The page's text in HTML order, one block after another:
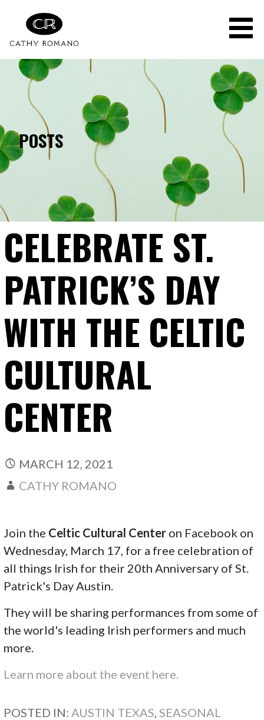
content
POSTS
CELEBRATE ST.
PATRICK’S DAY
WITH THE CELTIC
CULTURAL
CENTER
MARCH 12, 2021
CATHY ROMANO
Join the Celtic Cultural Center on Facebook on
Wednesday, March 17, for a free celebration of
all things Irish for their 20th Anniversary of St.
Patrick's Day Austin.
They will be sharing performances from some of
the world's leading Irish performers and much
more.
Learn more about the event here.
POSTED IN: AUSTIN TEXAS SEASONAL